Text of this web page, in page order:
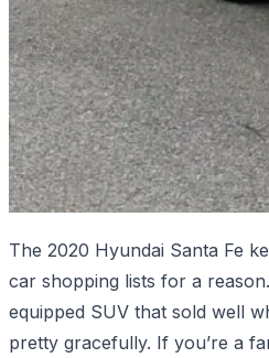
The 2020 Hyundai Santa Fe
car shopping lists for a
equipped SUV that sold well
pretty gracefully. If you’re a